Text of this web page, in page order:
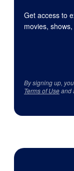
Get access to
movies,
By signing up,
Terms of Useand